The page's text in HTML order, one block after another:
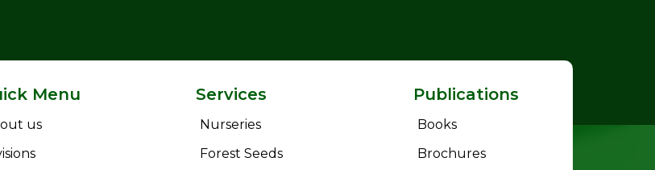
Menu
us
Services
Nurseries
Forest Seeds
Publications
Books
Brochures